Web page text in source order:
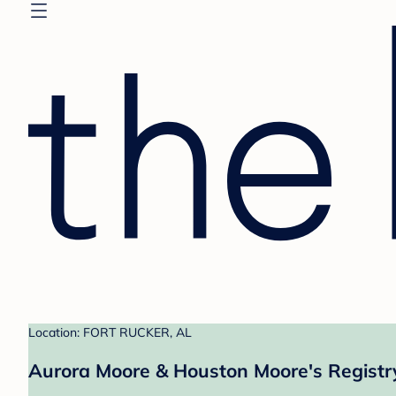
Location: FORT RUCKER, AL
Aurora Moore & Houston Moore's